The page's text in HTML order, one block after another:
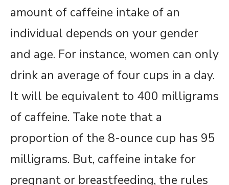
amount of caffeine intake of an
individual depends on your gender
and age. For instance, women can only
drink an average of four cups in a day.
It will be equivalent to 400 milligrams
of caffeine. Take note that a
proportion of the 8-ounce cup has 95
milligrams. But, caffeine intake for
pregnant or breastfeeding, the rules